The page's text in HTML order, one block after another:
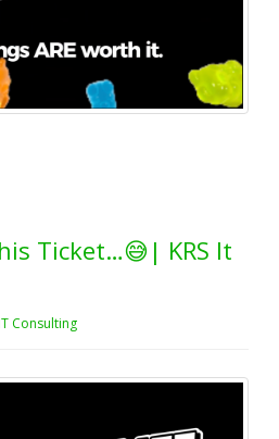
Ticket…😅| KRS It
Consulting